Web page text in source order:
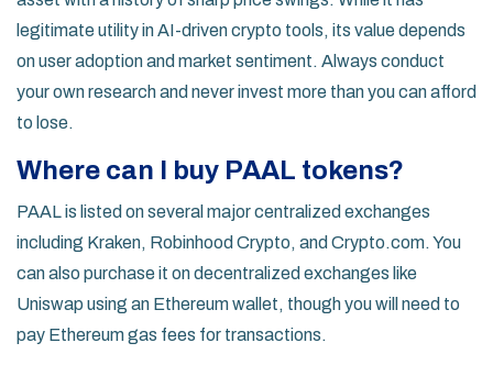
legitimate utility in AI-driven crypto tools, its value depends
on user adoption and market sentiment. Always conduct
your own research and never invest more than you can afford
to lose.
Where can I buy PAAL tokens?
PAAL is listed on several major centralized exchanges
including Kraken, Robinhood Crypto, and Crypto.com. You
can also purchase it on decentralized exchanges like
Uniswap using an Ethereum wallet, though you will need to
pay Ethereum gas fees for transactions.